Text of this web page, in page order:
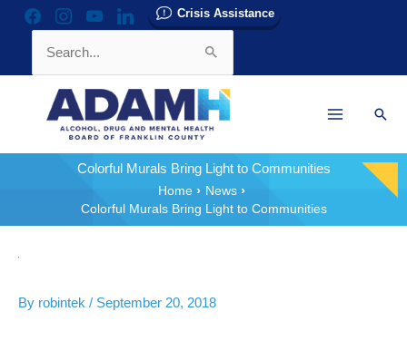
facebookinstagramyoutubelinkedin Crisis Assistance
for:
Colorful Murals Bring Light to Communities
Home
News
Colorful Murals Bring Light to Communities
By robintek / September 20, 2018